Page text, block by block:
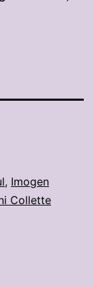
, Imogen
Collette